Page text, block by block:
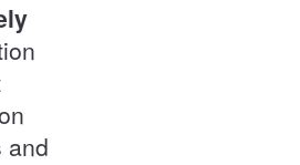
and